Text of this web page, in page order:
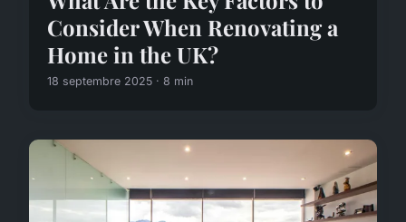
Consider When Renovating a
Home in the UK?
18 septembre 2025 · 8 min